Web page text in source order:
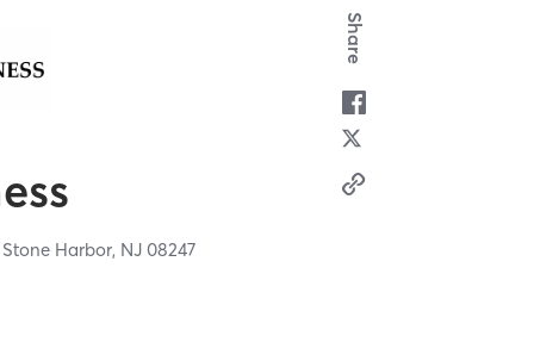
Stone Harbor, NJ08247
Share